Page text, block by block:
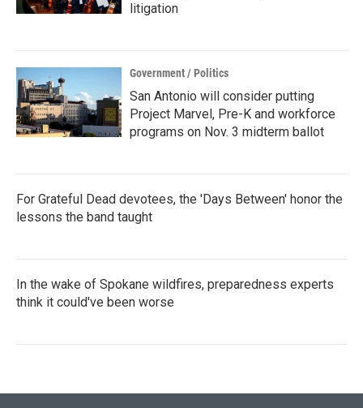
litigation
Government / Politics
San Antonio will consider putting
Project Marvel, Pre-K and workforce
programs on Nov. 3 midterm ballot
For Grateful Dead devotees, the 'Days Between' honor the
lessons the band taught
In the wake of Spokane wildfires, preparedness experts
think it could've been worse